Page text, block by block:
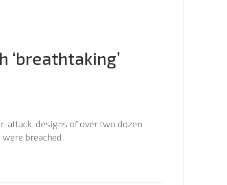
‘breathtaking’
attack, designs of over two dozen
breached.